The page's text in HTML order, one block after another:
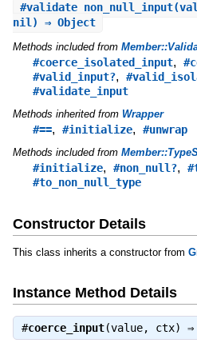
#validate_non_null_input
nil) ⇒ Object
Methods included from
#coerce_isolated_input,
#valid_input?,
#validate_input
Methods inherited from Wrapper
#==, #initialize, #unwrap
Methods included from
#initialize, #non_null?,
#to_non_null_type
Constructor Details
This class inherits a constructor from
Instance Method Details
#coerce_input(value, ctx) ⇒